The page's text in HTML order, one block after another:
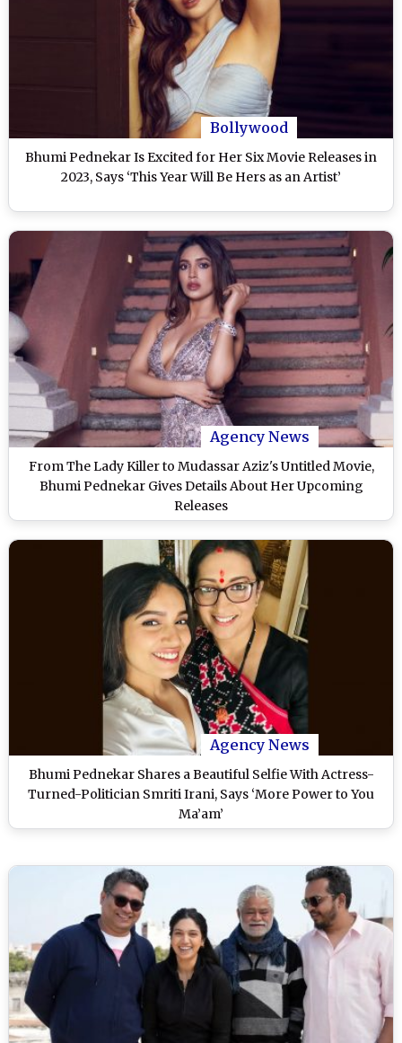
Bollywood
Bhumi Pednekar Is Excited for Her Six Movie Releases in
2023, Says ‘This Year Will Be Hers as an Artist’
Agency News
From The Lady Killer to Mudassar Aziz's Untitled Movie,
Bhumi Pednekar Gives Details About Her Upcoming
Releases
Agency News
Bhumi Pednekar Shares a Beautiful Selfie With Actress-
Turned-Politician Smriti Irani, Says ‘More Power to You
Ma’am’